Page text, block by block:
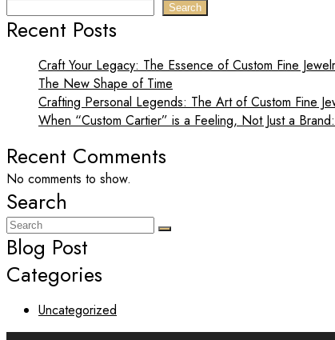
Search
Recent Posts
Craft Your Legacy: The Essence of Custom Fine
The New Shape of Time
Crafting Personal Legends: The Art of Custom Fine
When “Custom Cartier” is a Feeling, Not Just a
Recent Comments
No comments to show.
Search
Blog Post
Categories
Uncategorized